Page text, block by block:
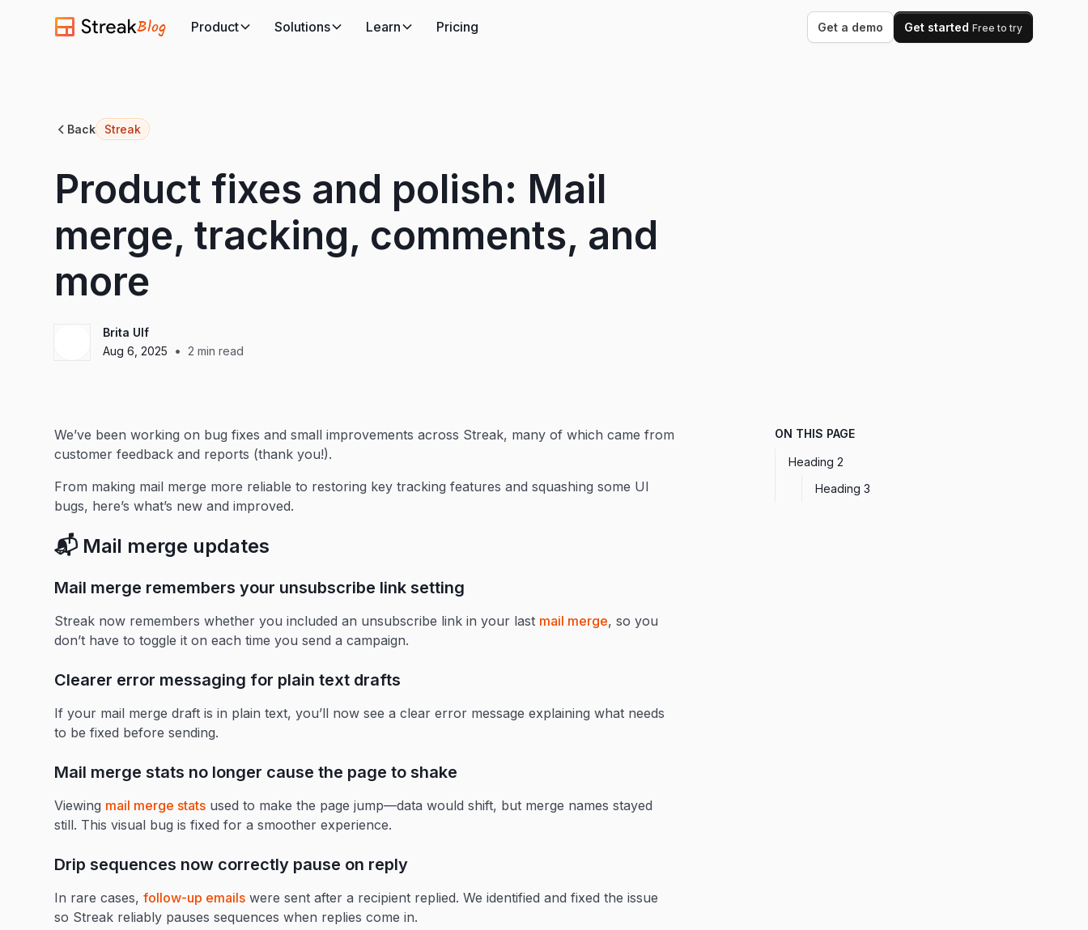
Blog Product Solutions Learn Pricing Get a demo Get started Free to try
Back Streak
Product fixes and polish: Mail
merge, tracking, comments, and
more
Brita Ulf
Aug 6, 2025
• 2 min read
We’ve been working on bug fixes and small improvements across Streak, many of which came from
customer feedback and reports (thank you!).
From making mail merge more reliable to restoring key tracking features and squashing some UI
bugs, here’s what’s new and improved.
📬 Mail merge updates
Mail merge remembers your unsubscribe link setting
Streak now remembers whether you included an unsubscribe link in your last mail merge, so you
don’t have to toggle it on each time you send a campaign.
Clearer error messaging for plain text drafts
If your mail merge draft is in plain text, you’ll now see a clear error message explaining what needs
to be fixed before sending.
Mail merge stats no longer cause the page to shake
Viewing mail merge stats used to make the page jump—data would shift, but merge names stayed
still. This visual bug is fixed for a smoother experience.
Drip sequences now correctly pause on reply
In rare cases,follow-up emails were sent after a recipient replied. We identified and fixed the issue
so Streak reliably pauses sequences when replies come in.
ON THIS PAGE
Heading 2
Heading 3